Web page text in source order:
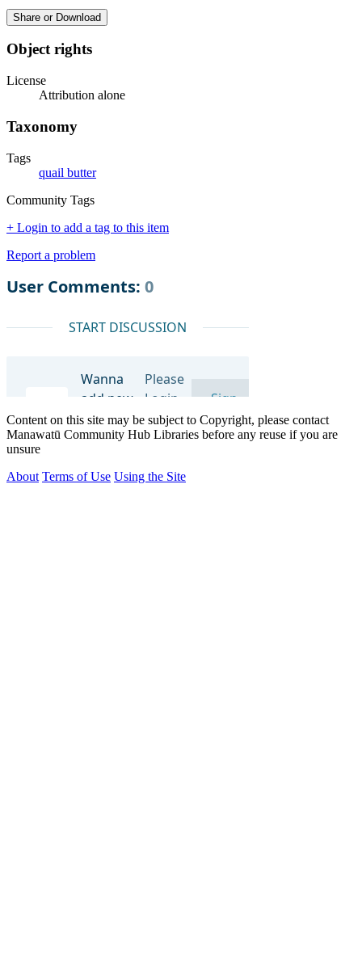
Share or Download
Object rights
License
Attribution alone
Taxonomy
Tags
quail butter
Community Tags
+ Login to add a tag to this item
Report a problem
Content on this site may be subject to Copyright, please contact
Manawatū Community Hub Libraries before any reuse if you are
unsure
About Terms of Use Using the Site